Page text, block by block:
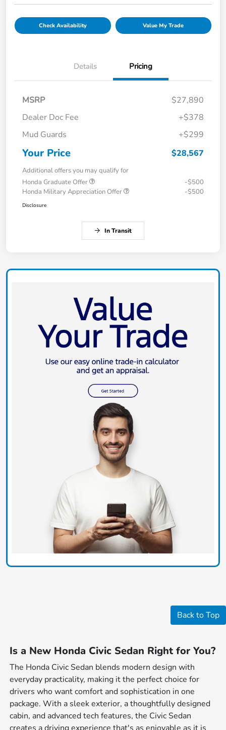
Check Availability Value My Trade
Details Pricing
MSRP
$27,890
Dealer Doc Fee
+$378
Mud Guards
+$299
Your Price $28,567
Additional offers you may qualify for
Honda Graduate Offer
-$500
Honda Military Appreciation Offer
-$500
Disclosure
In Transit
Back to Top
Is a New Honda Civic Sedan Right for You?
The Honda Civic Sedan blends modern design with
everyday practicality, making it the perfect choice for
drivers who want comfort and sophistication in one
package. With a sleek exterior, a thoughtfully designed
cabin, and advanced tech features, the Civic Sedan